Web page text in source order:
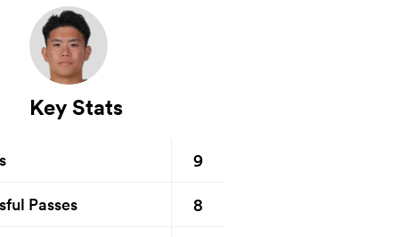
Key Stats
9
Passes 8